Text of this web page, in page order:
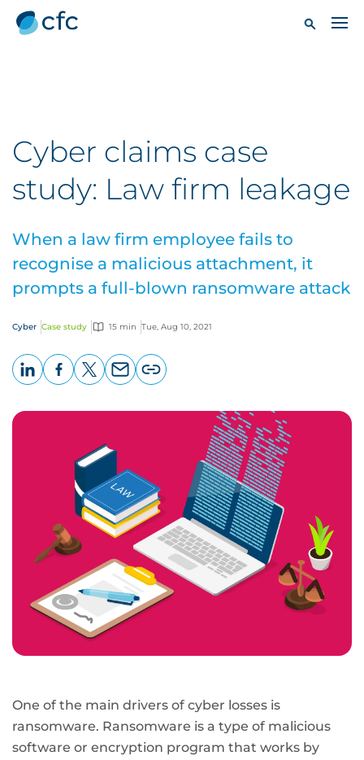
Cyber claims case
study: Law firm leakage
When a law firm employee fails to
recognise a malicious attachment, it
prompts a full-blown ransomware attack
Cyber Case study 15 min Tue, Aug 10, 2021
page
One of the main drivers of cyber losses is
ransomware. Ransomware is a type of malicious
software or encryption program that works by